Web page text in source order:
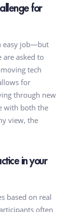
for
easy job—but
are asked to
tech
for
through new
with both the
view, the
in your
based on real
often